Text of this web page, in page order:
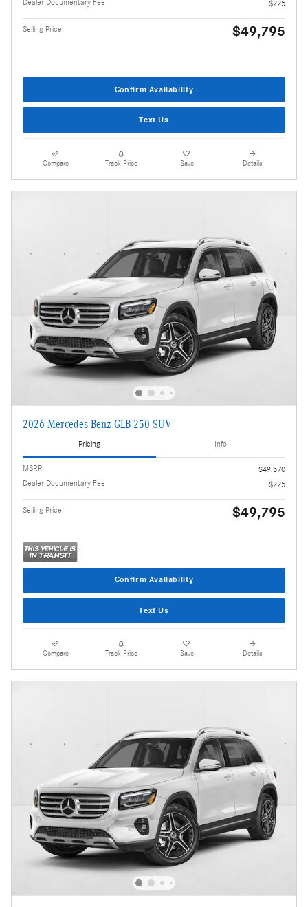
Dealer Documentary Fee $225
Selling Price $49,795
Confirm Availability
Text Us
Compare Track Price Save Details
2026 Mercedes-Benz GLB 250 SUV
Pricing Info
MSRP
$49,570
Dealer Documentary Fee
$225
Selling Price $49,795
Confirm Availability
Text Us
Compare Track Price Save Details